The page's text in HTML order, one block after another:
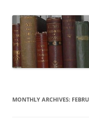
MONTHLY ARCHIVES: